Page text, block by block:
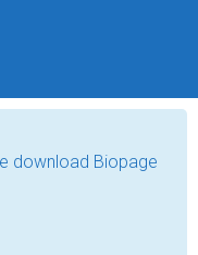
download Biopage